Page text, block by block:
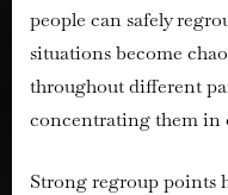
people can safely
situations become
throughout different
concentrating them in
Strong regroup points